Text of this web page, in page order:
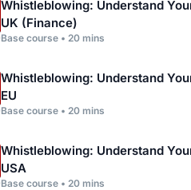
Whistleblowing: Understand
UK (Finance)
Base course • 20 mins
Whistleblowing: Understand
EU
Base course • 20 mins
Whistleblowing: Understand
USA
Base course • 20 mins